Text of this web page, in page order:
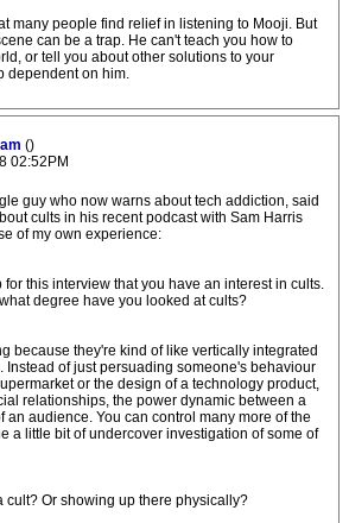
many people find relief in listening to Mooji. But
can be a trap. He can't teach you how to
or tell you about other solutions to your
dependent on him.
()
02:52PM
guy who now warns about tech addiction, said
cults in his recent podcast with Sam Harris
of my own experience:
this interview that you have an interest in cults.
degree have you looked at cults?
because they're kind of like vertically integrated
Instead of just persuading someone's behaviour
or the design of a technology product,
relationships, the power dynamic between a
an audience. You can control many more of the
a little bit of undercover investigation of some of
cult? Or showing up there physically?